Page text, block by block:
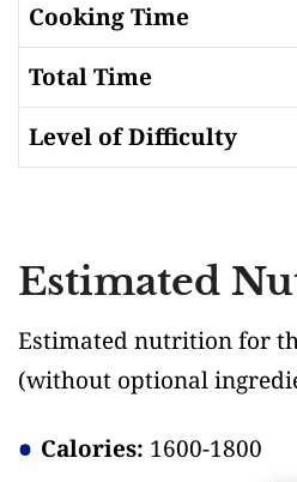
Cooking Time
Total Time
Level of Difficulty
Estimated
Estimated nutrition for
(without optional
Calories: 1600-1800